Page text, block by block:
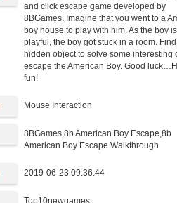
and click escape game developed by
8BGames. Imagine that you went to a
boy house to play with him. As the boy
playful, the boy got stuck in a room.
hidden object to solve some interesting
escape the American Boy. Good
fun!
Mouse Interaction
8BGames,8b American Boy Escape,8b
American Boy Escape Walkthrough
2019-06-23 09:36:44
Top10newgames